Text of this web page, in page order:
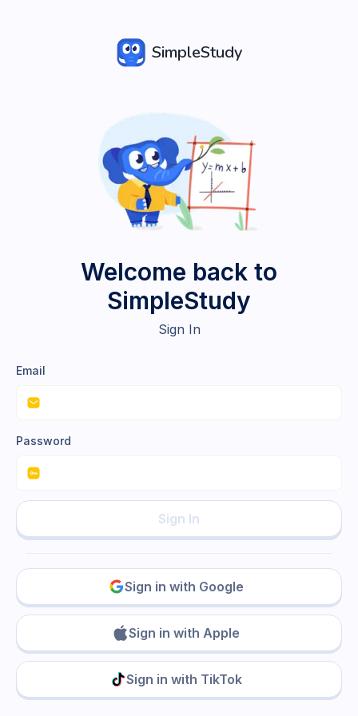
SimpleStudy
Welcome back to
SimpleStudy
Sign In
Email
Password
Sign In
Sign in with Google
Sign in with Apple
Sign in with TikTok